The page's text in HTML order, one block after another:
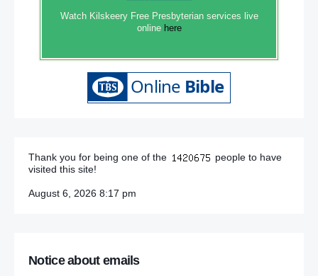
Watch Kilskeery Free Presbyterian services live
online here
Thank you for being one of the
people to have
visited this site!
August 6, 2026 8:17 pm
Notice about emails